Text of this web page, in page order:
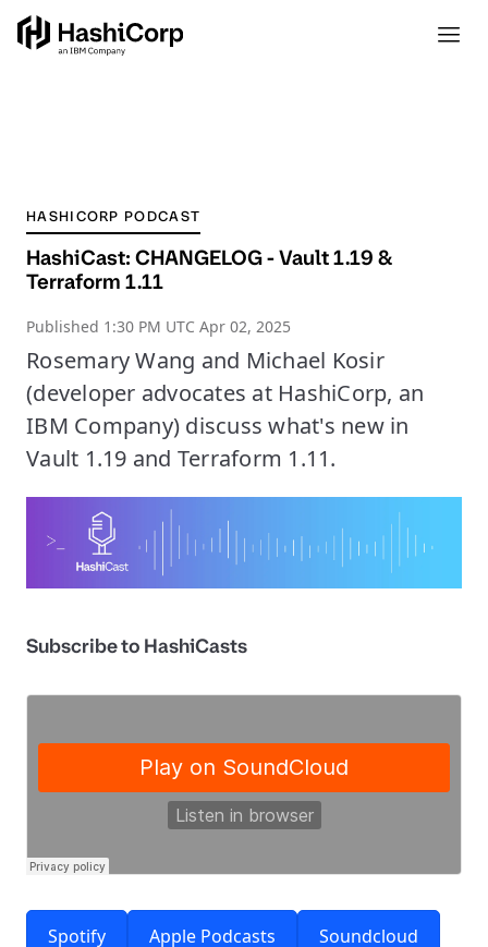
HASHICORP PODCAST
HashiCast: CHANGELOG - Vault 1.19 &
Terraform 1.11
Published 1:30 PM UTC Apr 02, 2025
Rosemary Wang and Michael Kosir
(developer advocates at HashiCorp, an
IBM Company) discuss what's new in
Vault 1.19 and Terraform 1.11.
Subscribe to HashiCasts
Spotify Apple Podcasts Soundcloud